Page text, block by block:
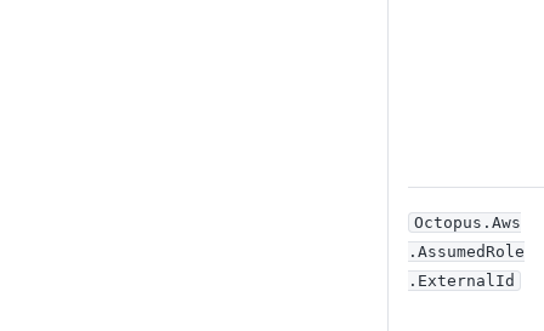
Octopus .Aws
.AssumedRole
.ExternalId